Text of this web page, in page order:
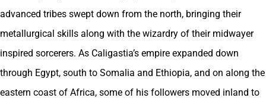
advanced tribes swept down from the north, bringing their
metallurgical skills along with the wizardry of their midwayer
inspired sorcerers. As Caligastia’s empire expanded down
through Egypt, south to Somalia and Ethiopia, and on along the
eastern coast of Africa, some of his followers moved inland to